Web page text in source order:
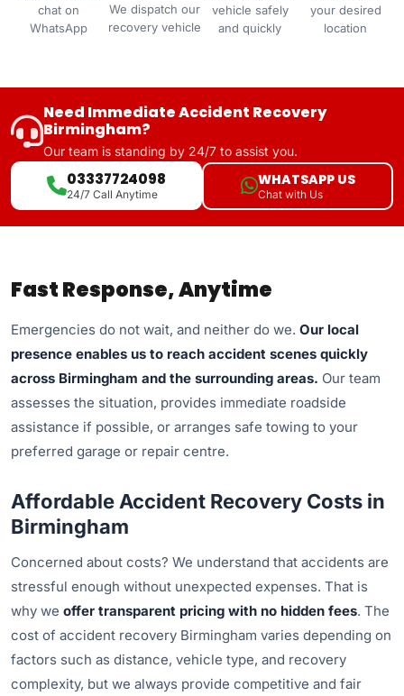
chat on
WhatsApp
We dispatch our
recovery vehicle
vehicle safely
and quickly
your desired
location
Need Immediate Accident Recovery
Birmingham?
Our team is standing by 24/7 to assist you.
03337724098
24/7 Call Anytime
WHATSAPP US
Chat with Us
Fast Response, Anytime
Emergencies do not wait, and neither do we. Our local
presence enables us to reach accident scenes quickly
across Birmingham and the surrounding areas. Our team
assesses the situation, provides immediate roadside
assistance if possible, or arranges safe towing to your
preferred garage or repair centre.
Affordable Accident Recovery Costs in
Birmingham
Concerned about costs? We understand that accidents are
stressful enough without unexpected expenses. That is
why we offer transparent pricing with no hidden fees. The
cost of accident recovery Birmingham varies depending on
factors such as distance, vehicle type, and recovery
complexity, but we always provide competitive and fair